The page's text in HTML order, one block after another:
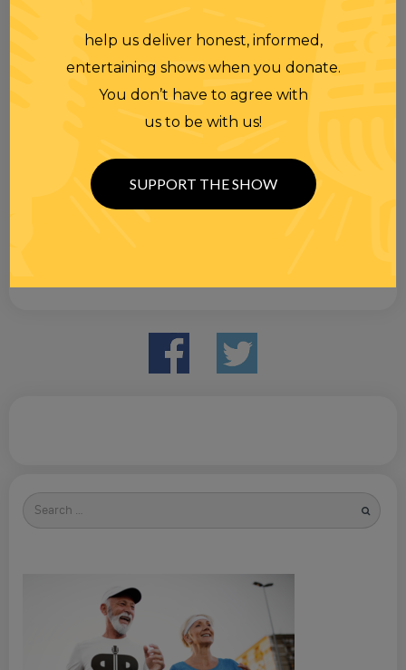
Search
for
help us deliver honest, informed,
entertaining shows when you donate.
You don’t have to agree with
us to be with us!
SUPPORT THE SHOW